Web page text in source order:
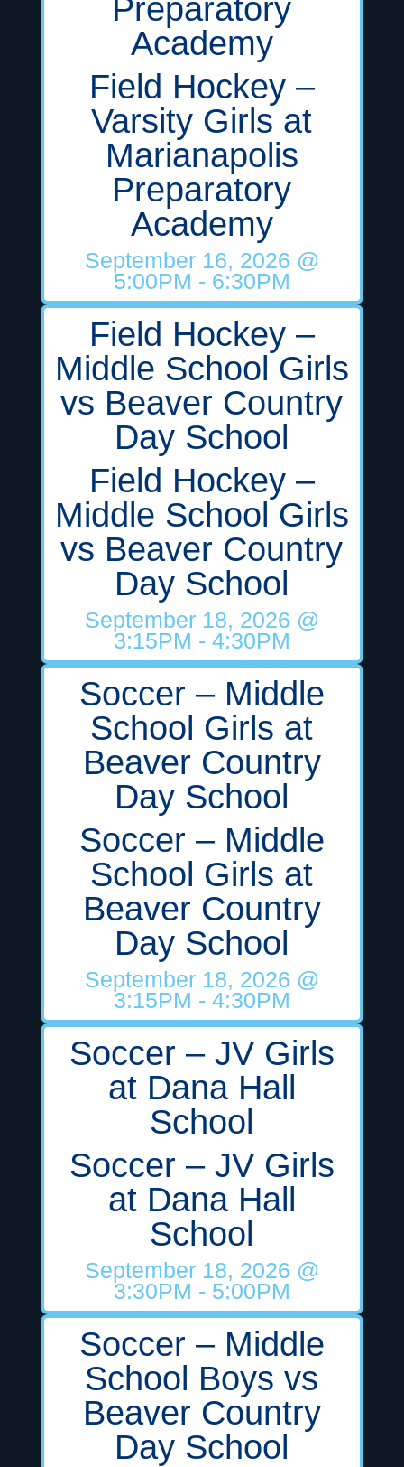
Preparatory
Academy
Field Hockey –
Varsity Girls at
Marianapolis
Preparatory
Academy
September 16, 2026 @
5:00PM - 6:30PM
Field Hockey –
Middle School Girls
vs Beaver Country
Day School
Field Hockey –
Middle School Girls
vs Beaver Country
Day School
September 18, 2026 @
3:15PM - 4:30PM
Soccer – Middle
School Girls at
Beaver Country
Day School
Soccer – Middle
School Girls at
Beaver Country
Day School
September 18, 2026 @
3:15PM - 4:30PM
Soccer – JV Girls
at Dana Hall
School
Soccer – JV Girls
at Dana Hall
School
September 18, 2026 @
3:30PM - 5:00PM
Soccer – Middle
School Boys vs
Beaver Country
Day School